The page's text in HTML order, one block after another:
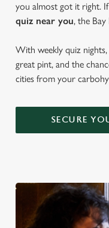
you almost got it right.
quiz near you, the
With weekly quiz
great pint, and the
cities from your
SECURE